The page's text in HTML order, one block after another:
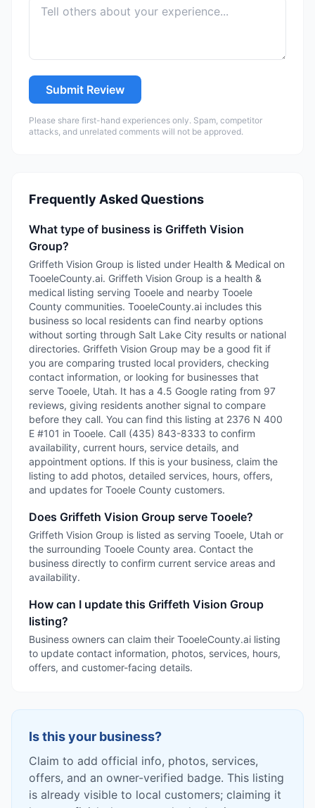
Submit Review
Please share first-hand experiences only. Spam, competitor
attacks, and unrelated comments will not be approved.
Frequently Asked Questions
What type of business is Griffeth Vision
Group?
Griffeth Vision Group is listed under Health & Medical on
TooeleCounty.ai. Griffeth Vision Group is a health &
medical listing serving Tooele and nearby Tooele
County communities. TooeleCounty.ai includes this
business so local residents can find nearby options
without sorting through Salt Lake City results or national
directories. Griffeth Vision Group may be a good fit if
you are comparing trusted local providers, checking
contact information, or looking for businesses that
serve Tooele, Utah. It has a 4.5 Google rating from 97
reviews, giving residents another signal to compare
before they call. You can find this listing at 2376 N 400
E #101 in Tooele. Call (435) 843-8333 to confirm
availability, current hours, service details, and
appointment options. If this is your business, claim the
listing to add photos, detailed services, hours, offers,
and updates for Tooele County customers.
Does Griffeth Vision Group serve Tooele?
Griffeth Vision Group is listed as serving Tooele, Utah or
the surrounding Tooele County area. Contact the
business directly to confirm current service areas and
availability.
How can I update this Griffeth Vision Group
listing?
Business owners can claim their TooeleCounty.ai listing
to update contact information, photos, services, hours,
offers, and customer-facing details.
Is this your business?
Claim to add official info, photos, services,
offers, and an owner-verified badge. This listing
is already visible to local customers; claiming it